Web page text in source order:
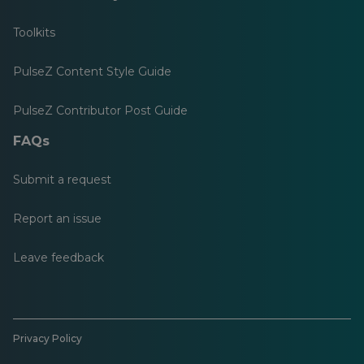
Toolkits
PulseZ Content Style Guide
PulseZ Contributor Post Guide
FAQs
Submit a request
Report an issue
Leave feedback
Privacy Policy